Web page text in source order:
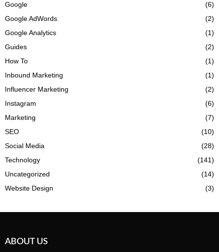
Google
(6)
Google AdWords
(2)
Google Analytics
(1)
Guides
(2)
How To
(1)
Inbound Marketing
(1)
Influencer Marketing
(2)
Instagram
(6)
Marketing
(7)
SEO
(10)
Social Media
(28)
Technology
(141)
Uncategorized
(14)
Website Design
(3)
ABOUT US